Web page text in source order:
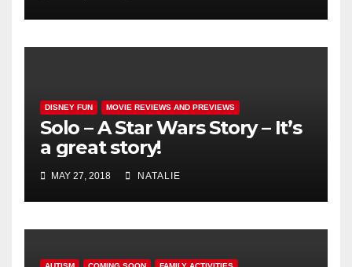
DISNEY FUN MOVIE REVIEWS AND PREVIEWS
Solo – A Star Wars Story – It’s
a great story!
MAY 27, 2018 NATALIE